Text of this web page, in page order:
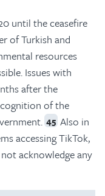
until the ceasefire
of Turkish and
resources
Issues with
after the
of the
45 Also in
accessing TikTok,
acknowledge any